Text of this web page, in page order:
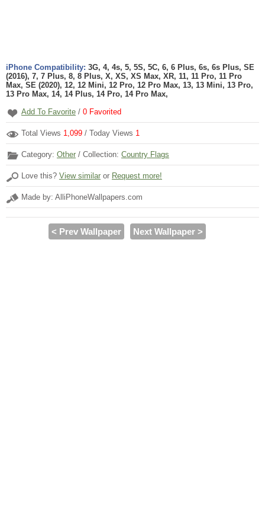
iPhone Compatibility: 3G, 4, 4s, 5, 5S, 5C, 6, 6 Plus, 6s, 6s Plus, SE
(2016), 7, 7 Plus, 8, 8 Plus, X, XS, XS Max, XR, 11, 11 Pro, 11 Pro
Max, SE (2020), 12, 12 Mini, 12 Pro, 12 Pro Max, 13, 13 Mini, 13 Pro,
13 Pro Max, 14, 14 Plus, 14 Pro, 14 Pro Max,
Add To Favorite / 0 Favorited
Total Views 1,099 / Today Views 1
Category: Other / Collection: Country Flags
Love this? View similar or Request more!
Made by: AlliPhoneWallpapers.com
< Prev Wallpaper Next Wallpaper >